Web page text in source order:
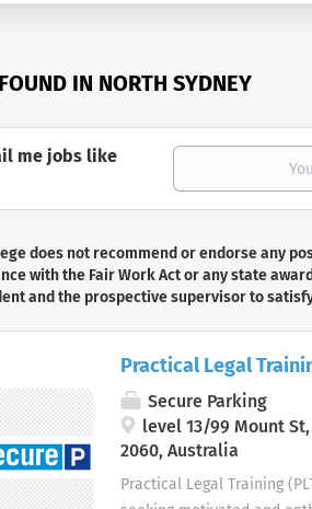
IN NORTH SYDNEY
me jobs like
does not recommend or endorse any
with the Fair Work Act or any state
and the prospective supervisor to
Practical Legal
Secure Parking
level 13/99 Mount
2060, Australia
Practical Legal Training